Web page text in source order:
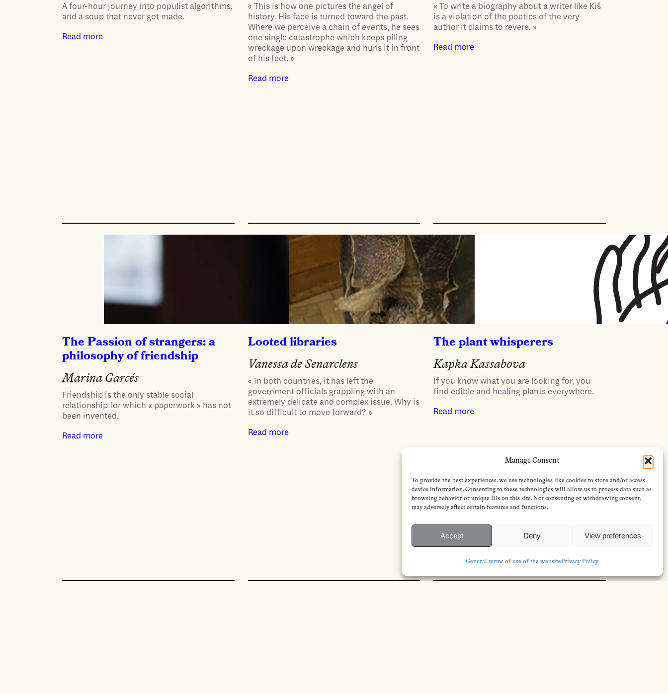
Manage Consent
To provide the best experiences, we use technologies like cookies to store and/or access
device information. Consenting to these technologies will allow us to process data such as
browsing behavior or unique IDs on this site. Not consenting or withdrawing consent,
may adversely affect certain features and functions.
Accept Deny View preferences
General terms of use of the websitePrivacy Policy
A four-hour journey into populist algorithms,
and a soup that never got made.
Read more
« This is how one pictures the angel of
history. His face is turned toward the past.
Where we perceive a chain of events, he sees
one single catastrophe which keeps piling
wreckage upon wreckage and hurls it in front
of his feet. »
Read more
« To write a biography about a writer like Kiš
is a violation of the poetics of the very
author it claims to revere. »
Read more
The Passion of strangers: a
philosophy of friendship
Marina Garcés
Friendship is the only stable social
relationship for which « paperwork » has not
been invented.
Read more
Looted libraries
Vanessa de Senarclens
« In both countries, it has left the
government officials grappling with an
extremely delicate and complex issue. Why is
it so difficult to move forward? »
Read more
The plant whisperers
Kapka Kassabova
If you know what you are looking for, you
find edible and healing plants everywhere.
Read more